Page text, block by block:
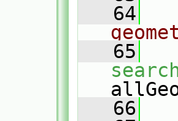
   64
   65
   66